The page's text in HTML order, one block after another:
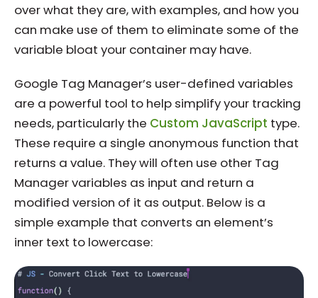
over what they are, with examples, and how you
can make use of them to eliminate some of the
variable bloat your container may have.
Google Tag Manager’s user-defined variables
are a powerful tool to help simplify your tracking
needs, particularly the Custom JavaScript type.
These require a single anonymous function that
returns a value. They will often use other Tag
Manager variables as input and return a
modified version of it as output. Below is a
simple example that converts an element’s
inner text to lowercase: